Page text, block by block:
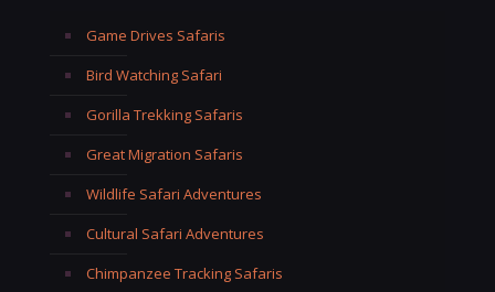
Game Drives Safaris
Bird Watching Safari
Gorilla Trekking Safaris
Great Migration Safaris
Wildlife Safari Adventures
Cultural Safari Adventures
Chimpanzee Tracking Safaris